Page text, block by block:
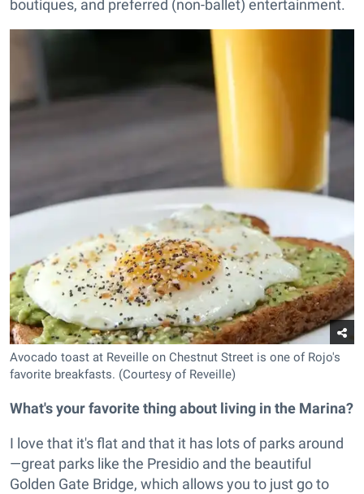
boutiques, and preferred (non-ballet) entertainment.
Avocado toast at Reveille on Chestnut Street is one of Rojo's
favorite breakfasts. (Courtesy of Reveille)
What's your favorite thing about living in the Marina?
I love that it's flat and that it has lots of parks around
—great parks like the Presidio and the beautiful
Golden Gate Bridge, which allows you to just go to